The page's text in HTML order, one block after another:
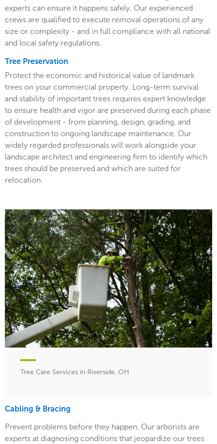
experts can ensure it happens safely. Our experienced
crews are qualified to execute removal operations of any
size or complexity - and in full compliance with all national
and local safety regulations.
Tree Preservation
Protect the economic and historical value of landmark
trees on your commercial property. Long-term survival
and stability of important trees requires expert knowledge
to ensure health and vigor are preserved during each phase
of development - from planning, design, grading, and
construction to ongoing landscape maintenance. Our
widely regarded professionals will work alongside your
landscape architect and engineering firm to identify which
trees should be preserved and which are suited for
relocation.
Tree Care Services in Riverside, OH
Cabling & Bracing
Prevent problems before they happen. Our arborists are
experts at diagnosing conditions that jeopardize our trees